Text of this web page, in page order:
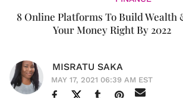
8 Online Platforms To Build Wealth
Your Money Right By 2022
MISRATU SAKA
MAY 17, 2021 06:39 AM EST